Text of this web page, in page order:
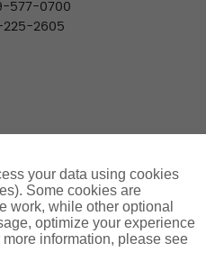
577-0700
225-2605
WITH US
FacebookTwitter
your data using cookies
Some cookies are
work, while other optional
optimize your experience
information, please see